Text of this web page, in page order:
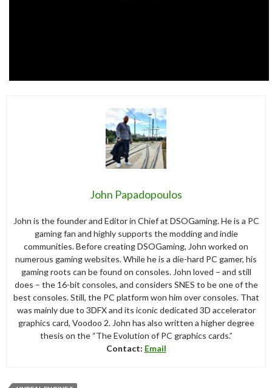
John Papadopoulos
John is the founder and Editor in Chief at DSOGaming. He is a PC
gaming fan and highly supports the modding and indie
communities. Before creating DSOGaming, John worked on
numerous gaming websites. While he is a die-hard PC gamer, his
gaming roots can be found on consoles. John loved – and still
does – the 16-bit consoles, and considers SNES to be one of the
best consoles. Still, the PC platform won him over consoles. That
was mainly due to 3DFX and its iconic dedicated 3D accelerator
graphics card, Voodoo 2. John has also written a higher degree
thesis on the “The Evolution of PC graphics cards.”
Contact: Email